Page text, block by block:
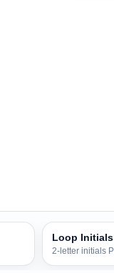
Loop Initials
2-letter initials